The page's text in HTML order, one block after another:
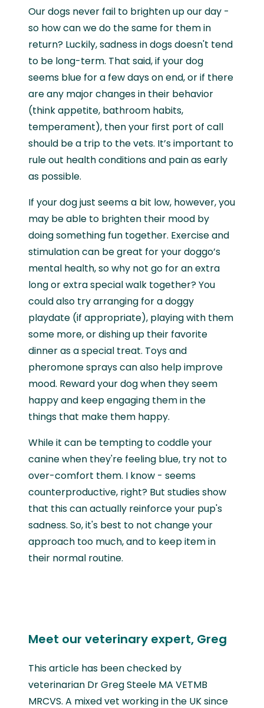
Our dogs never fail to brighten up our day -
so how can we do the same for them in
return? Luckily, sadness in dogs doesn't tend
to be long-term. That said, if your dog
seems blue for a few days on end, or if there
are any major changes in their behavior
(think appetite, bathroom habits,
temperament), then your first port of call
should be a trip to the vets. It’s important to
rule out health conditions and pain as early
as possible.
If your dog just seems a bit low, however, you
may be able to brighten their mood by
doing something fun together. Exercise and
stimulation can be great for your doggo’s
mental health, so why not go for an extra
long or extra special walk together? You
could also try arranging for a doggy
playdate (if appropriate), playing with them
some more, or dishing up their favorite
dinner as a special treat. Toys and
pheromone sprays can also help improve
mood. Reward your dog when they seem
happy and keep engaging them in the
things that make them happy.
While it can be tempting to coddle your
canine when they're feeling blue, try not to
over-comfort them. I know - seems
counterproductive, right? But studies show
that this can actually reinforce your pup's
sadness. So, it's best to not change your
approach too much, and to keep item in
their normal routine.
Meet our veterinary expert, Greg
This article has been checked by
veterinarian Dr Greg Steele MA VETMB
MRCVS. A mixed vet working in the UK since